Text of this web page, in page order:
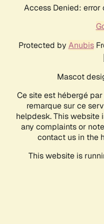
Access Denied:
Protected by Anubis
Mascot
Ce site est hébergé par
remarque sur ce
helpdesk. This website
any complaints or
contact us in the
This website is